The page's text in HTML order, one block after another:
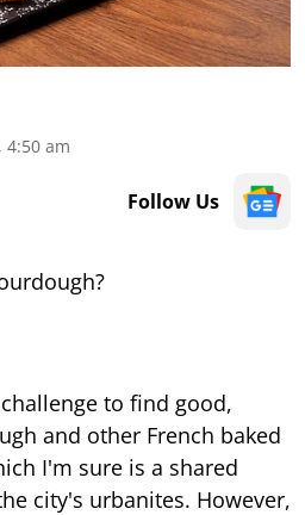
4:50 am
Follow Us
to find good,
and other French baked
I'm sure is a shared
city's urbanites. However,